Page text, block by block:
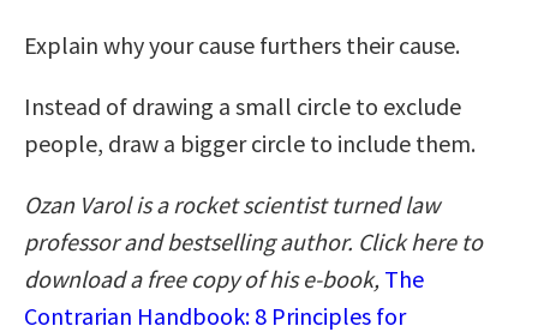
Explain why your cause furthers their cause.
Instead of drawing a small circle to exclude
people, draw a bigger circle to include them.
Ozan Varol is a rocket scientist turned law
professor and bestselling author. Click here to
download a free copy of his e-book, The
Contrarian Handbook: 8 Principles for